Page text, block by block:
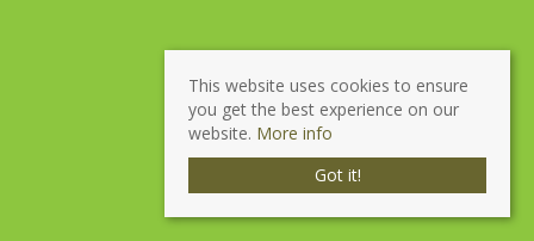
This website uses cookies to ensure
you get the best experience on our
website. More info
Got it!